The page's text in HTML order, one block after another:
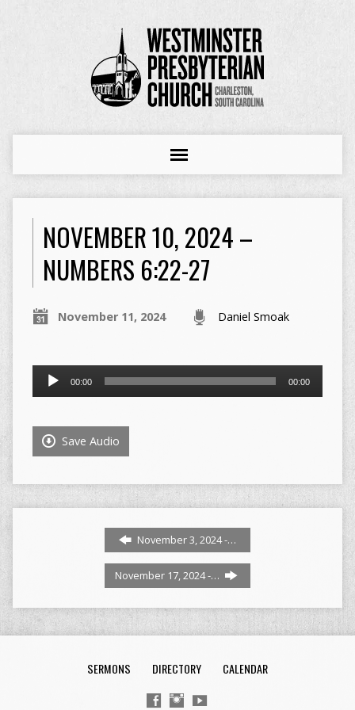
NOVEMBER 10, 2024 –
NUMBERS 6:22-27
November 11, 2024 Daniel Smoak
Audio
Player
00:00 00:00
Save Audio
November 3, 2024 -…
November 17, 2024 -…
SERMONS DIRECTORY CALENDAR